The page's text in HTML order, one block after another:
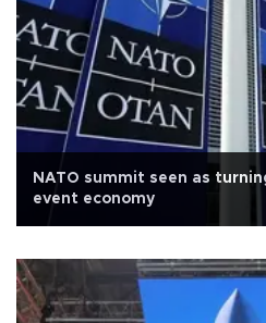
NATO summit seen as
event economy